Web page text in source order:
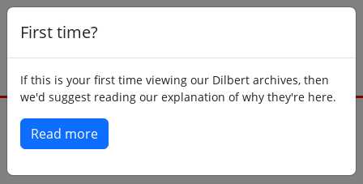
First time?
If this is your first time viewing our Dilbert archives, then
we'd suggest reading our explanation of why they're here.
Read more